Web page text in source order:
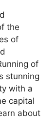
the
of
of
stunning
with a
capital
about